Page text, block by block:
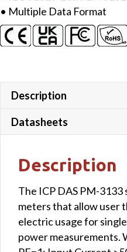
• Multiple Data Format
Description
Datasheets
Description
The ICP DAS PM-
meters that allow user
electric usage for
power measurements.